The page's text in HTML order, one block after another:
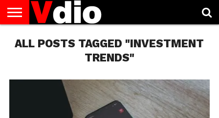
US
AUGUST
NATIONAL
CAPITAL
CITIES
CONTACT
US
DECEMBER
NATIONAL
JANUARY
NATIONAL
NATIONAL
FLAG
NOVEMBER
NATIONAL
OCTOBER
NATIONAL
PRIVACY
POLICY
TERMS
OF
TODAY IS
NATIONAL
ALL POSTS TAGGED "INVESTMENT
TRENDS"